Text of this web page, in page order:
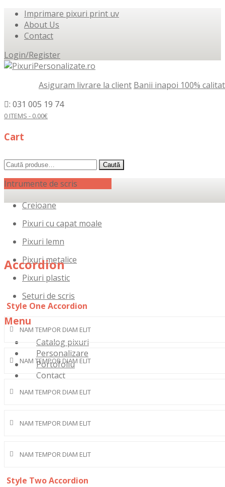
Imprimare pixuri print uv
About Us
Contact
Login/Register
Asiguram livrare la client Banii inapoi 100%
: 031 005 19 74
0 ITEMS - 0.00€
Cart
Caută
Caută
Intrumente de scris
Creioane
Pixuri cu capat moale
Pixuri lemn
Pixuri metalice
Pixuri plastic
Seturi de scris
Menu
Skip
content
Catalog pixuri
Personalizare
Portofoliu
Contact
Accordion
Style One Accordion
NAM TEMPOR DIAM ELIT
NAM TEMPOR DIAM ELIT
NAM TEMPOR DIAM ELIT
NAM TEMPOR DIAM ELIT
NAM TEMPOR DIAM ELIT
Style Two Accordion